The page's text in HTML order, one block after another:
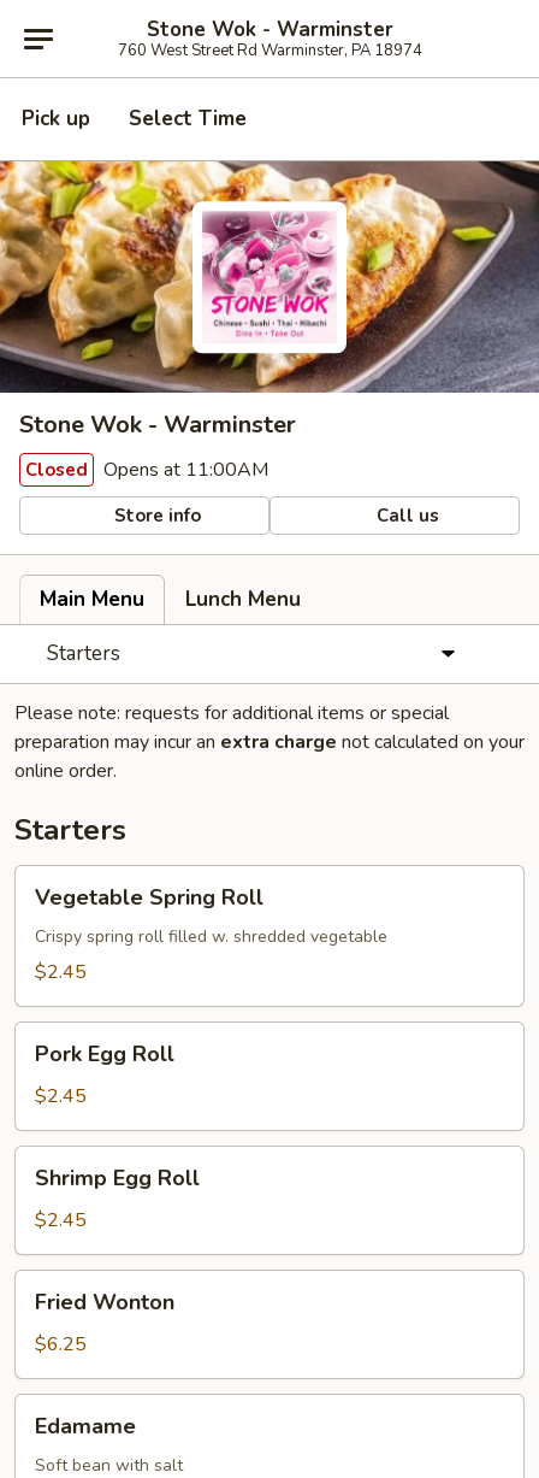
Stone Wok - Warminster
760 West Street Rd Warminster, PA 18974
Pick up Select Time
Stone Wok - Warminster
Closed Opens at 11:00AM
Store info Call us
Main Menu
Lunch Menu
Starters
Please note: requests for additional items or special
preparation may incur an extra charge not calculated on your
online order.
Starters
Spring
Roll
Vegetable Spring Roll
Crispy spring roll filled w. shredded vegetable
$2.45
Egg
Roll
Pork Egg Roll
$2.45
Egg
Roll
Shrimp Egg Roll
$2.45
Wonton
Fried Wonton
$6.25
Edamame
Soft bean with salt